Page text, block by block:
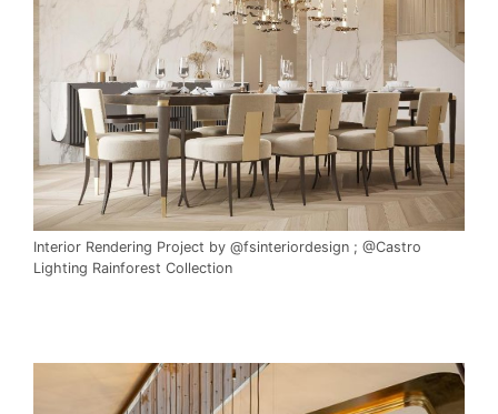
Interior Rendering Project by @fsinteriordesign ; @Castro
Lighting Rainforest Collection